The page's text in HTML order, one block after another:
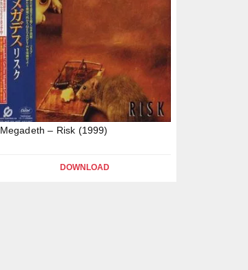
Megadeth – Risk (1999)
DOWNLOAD